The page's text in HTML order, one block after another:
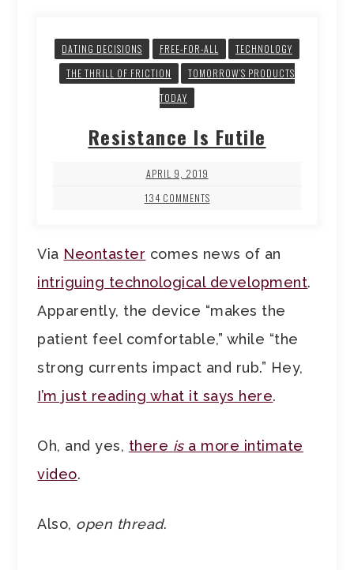
DATING DECISIONS FREE-FOR-ALL
TECHNOLOGY
THE THRILL OF FRICTION
TOMORROW’S PRODUCTS
TODAY
Resistance Is Futile
APRIL 9, 2019
134 COMMENTS
Via Neontaster comes news of an
intriguing technological development.
Apparently, the device “makes the
patient feel comfortable,” while “the
strong currents impact and rub.” Hey,
I’m just reading what it says here.
Oh, and yes, there isa more intimate
video.
Also, open thread.